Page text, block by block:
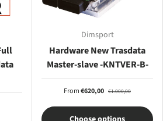
Dimsport
Hardware New Trasdata
Master-slave -KNTVER-B-
From€620,00 €1.000,00